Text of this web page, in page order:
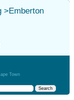
>Emberton
Town